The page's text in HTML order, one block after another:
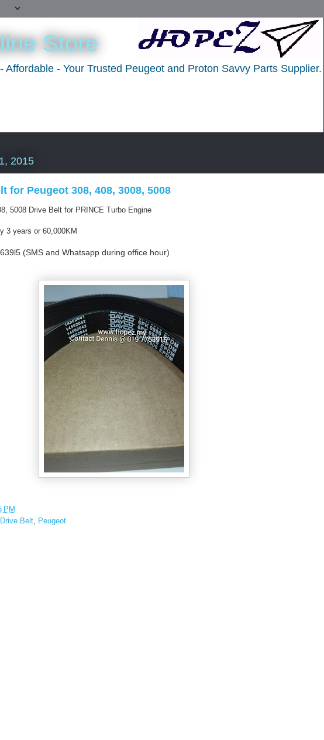
Store
Affordable - Your Trusted Peugeot and Proton Savvy Parts Supplier.
2015
for Peugeot 308, 408, 3008, 5008
5008 Drive Belt for PRINCE Turbo Engine
3 years or 60,000KM
(SMS and Whatsapp during office hour)
PM
Drive Belt Peugeot